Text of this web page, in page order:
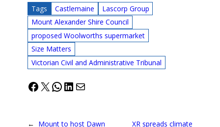
Tags Castlemaine
Lascorp Group
Mount Alexander Shire Council
proposed Woolworths supermarket
Size Matters
Victorian Civil and Administrative Tribunal
Facebook
X WhatsApp
LinkedIn
Mail
← Mount to host Dawn XR spreads climate